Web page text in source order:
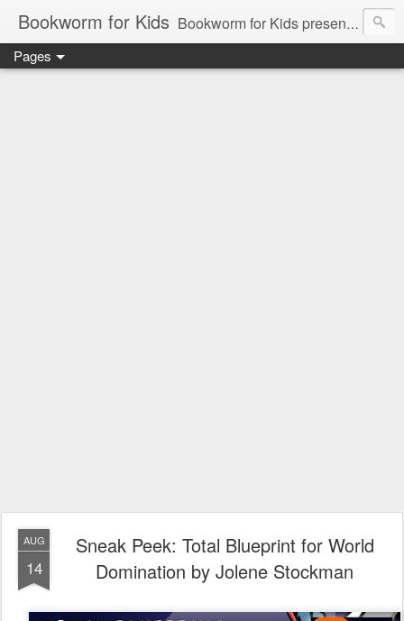
Bookworm for Kids Bookworm for Kids presents books for toddlers to teens and everything in between: board books, picture books, chapter books, middle grade reads, tween reads, and young adult literature.
Pages
AUG
14
Sneak Peek: Total Blueprint for World
Domination by Jolene Stockman